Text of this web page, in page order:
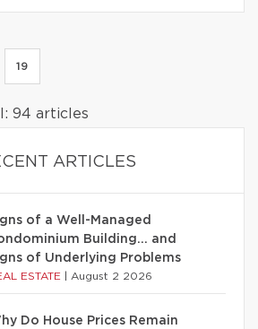
19
94 articles
ARTICLES
of a Well-Managed
Building… and
of Underlying Problems
ESTATE August 2 2026
Do House Prices Remain